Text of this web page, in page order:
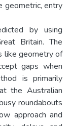
geometric, entry
by using
Britain. The
like geometry of
gaps when
is primarily
the Australian
roundabouts
approach and